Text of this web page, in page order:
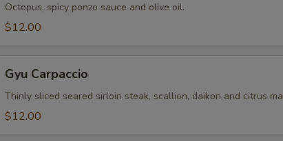
Octopus, spicy ponzo sauce and olive oil.
$12.00
Carpaccio
Gyu Carpaccio
Thinly sliced seared sirloin steak, scallion, daikon and citrus
$12.00